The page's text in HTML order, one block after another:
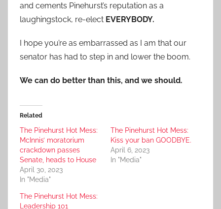
and cements Pinehurst’s reputation as a
laughingstock, re-elect EVERYBODY.
I hope you’re as embarrassed as I am that our
senator has had to step in and lower the boom.
We can do better than this, and we should.
Related
The Pinehurst Hot Mess:
McInnis’ moratorium
crackdown passes
Senate, heads to House
April 30, 2023
In "Media"
The Pinehurst Hot Mess:
Kiss your ban GOODBYE.
April 6, 2023
In "Media"
The Pinehurst Hot Mess:
Leadership 101